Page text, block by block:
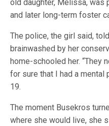
old daughter, Melissa, was
and later long-term foster
The police, the girl said,
brainwashed by her
home-schooled her. “They
for sure that I had a mental
19.
The moment Busekros
where she would live, she